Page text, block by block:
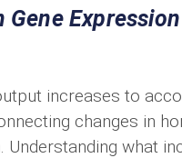
increases to
changes in
what